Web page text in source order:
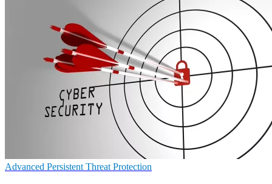
Advanced Persistent Threat Protection